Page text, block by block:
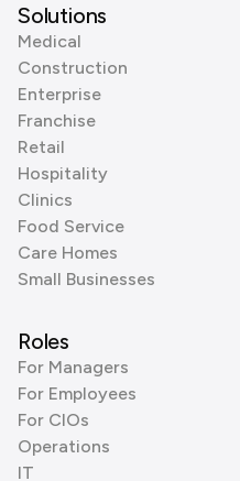
Solutions
Medical
Construction
Enterprise
Franchise
Retail
Hospitality
Clinics
Food Service
Care Homes
Small Businesses
Roles
For Managers
For Employees
For CIOs
Operations
IT